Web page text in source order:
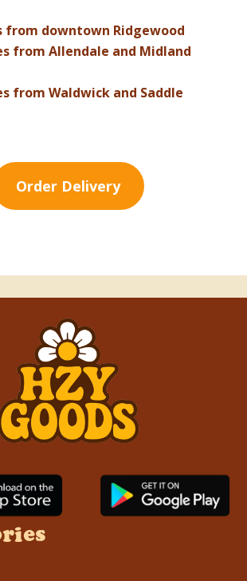
from downtown Ridgewood
from Allendale and Midland
from Waldwick and Saddle
Order Delivery